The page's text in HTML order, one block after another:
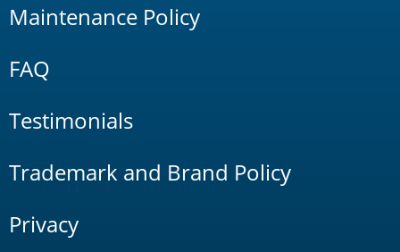
Maintenance Policy
FAQ
Testimonials
Trademark and Brand Policy
Privacy